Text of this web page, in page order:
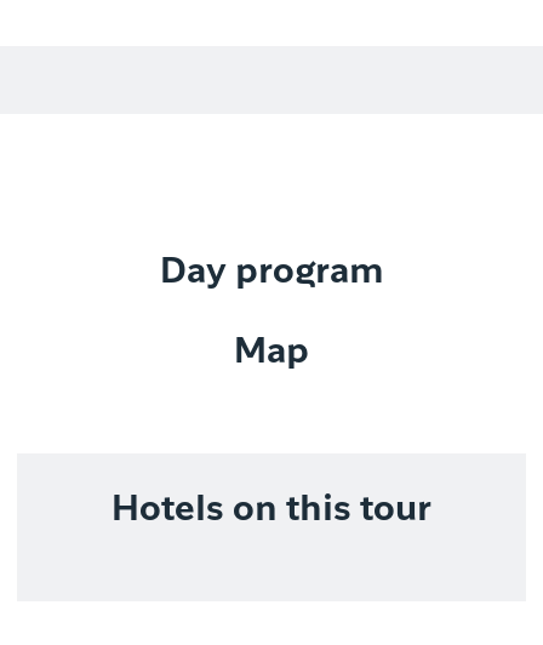
Day program
Map
Hotels on this tour